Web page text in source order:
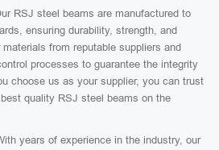
RSJ steel beams are manufactured to
ensuring durability, strength, and
from reputable suppliers and
processes to guarantee the integrity
choose us as your supplier, you can trust
quality RSJ steel beams on the
years of experience in the industry, our